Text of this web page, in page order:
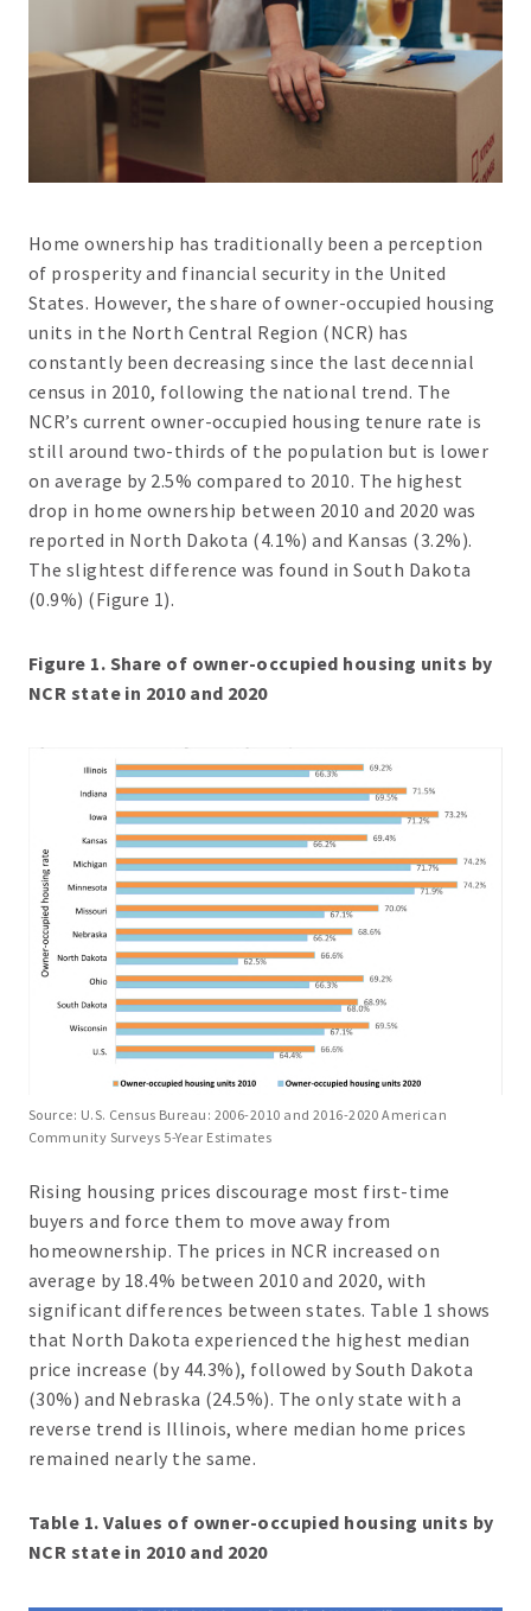
Home ownership has traditionally been a perception
of prosperity and financial security in the United
States. However, the share of owner-occupied housing
units in the North Central Region (NCR) has
constantly been decreasing since the last decennial
census in 2010, following the national trend. The
NCR’s current owner-occupied housing tenure rate is
still around two-thirds of the population but is lower
on average by 2.5% compared to 2010. The highest
drop in home ownership between 2010 and 2020 was
reported in North Dakota (4.1%) and Kansas (3.2%).
The slightest difference was found in South Dakota
(0.9%) (Figure 1).
Figure 1. Share of owner-occupied housing units by
NCR state in 2010 and 2020
Source: U.S. Census Bureau: 2006-2010 and 2016-2020 American
Community Surveys 5-Year Estimates
Rising housing prices discourage most first-time
buyers and force them to move away from
homeownership. The prices in NCR increased on
average by 18.4% between 2010 and 2020, with
significant differences between states. Table 1 shows
that North Dakota experienced the highest median
price increase (by 44.3%), followed by South Dakota
(30%) and Nebraska (24.5%). The only state with a
reverse trend is Illinois, where median home prices
remained nearly the same.
Table 1. Values of owner-occupied housing units by
NCR state in 2010 and 2020